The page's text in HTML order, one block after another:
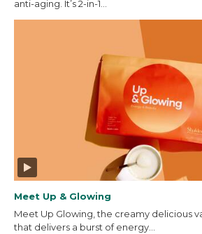
anti-aging. It’s 2-in-1...
Meet Up & Glowing
Meet Up Glowing, the creamy delicious
that delivers a burst of energy...